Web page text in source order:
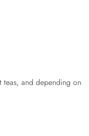
teas, and depending on